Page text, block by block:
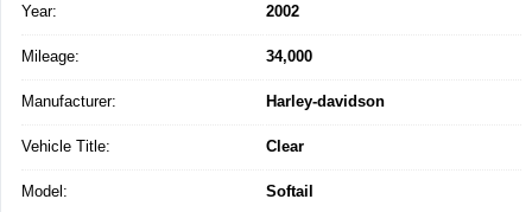
Year: 2002
Mileage: 34,000
Manufacturer: Harley-davidson
Vehicle Title: Clear
Model: Softail